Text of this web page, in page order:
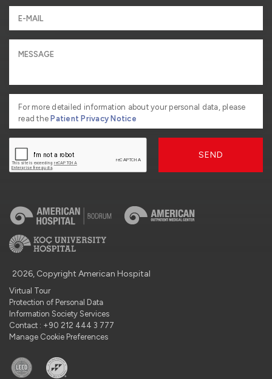
For more detailed information about your personal data, please
read the Patient Privacy Notice
SEND
2026, Copyright American Hospital
Virtual Tour
Protection of Personal Data
Information Society Services
Contact : +90 212 444 3 777
Manage Cookie Preferences